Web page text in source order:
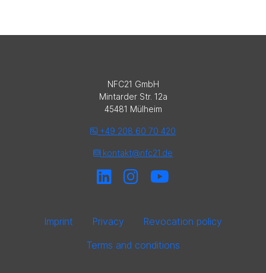
NFC21 GmbH
Mintarder Str. 12a
45481 Mülheim
+49 208 60 70 420
kontakt@nfc21.de
Imprint Privacy
Revocation policy
Terms and conditions